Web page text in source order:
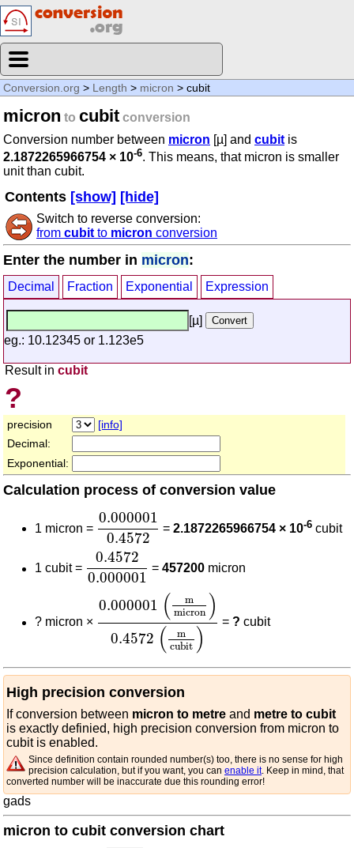
Conversion.org > Length > micron > cubit
micron to cubit conversion
Conversion number between micron [µ] and cubit is
2.1872265966754 × 10-6. This means, that micron is smaller
unit than cubit.
Contents [show] [hide]
Switch to reverse conversion:
from cubit to micron conversion
Enter the number in micron:
Decimal Fraction Exponential Expression
[µ]
eg.: 10.12345 or 1.123e5
Result in cubit
?
precision
[info]
Decimal:
Exponential:
Calculation process of conversion value
1 micron =
0.000001
0.4572
0.000001
=2.1872265966754 × 10-6 cubit
1 cubit =
0.4572
0.000001
0.45720.000001
=457200 micron
? micron ×
0.000001 (
m
micron )
0.4572 (
m
cubit )
(m micron
=? cubit
High precision conversion
If conversion between micron to metre and metre to cubit
is exactly definied, high precision conversion from micron to
cubit is enabled.
Since definition contain rounded number(s) too, there is no sense for high
precision calculation, but if you want, you can enable it. Keep in mind, that
converted number will be inaccurate due this rounding error!
gads
micron to cubit conversion chart